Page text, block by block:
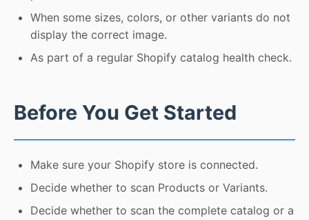
When some sizes, colors, or other variants do not
display the correct image.
As part of a regular Shopify catalog health check.
Before You Get Started
Make sure your Shopify store is connected.
Decide whether to scan Products or Variants.
Decide whether to scan the complete catalog or a